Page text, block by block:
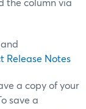
the column via
Release Notes
a copy of your
save a